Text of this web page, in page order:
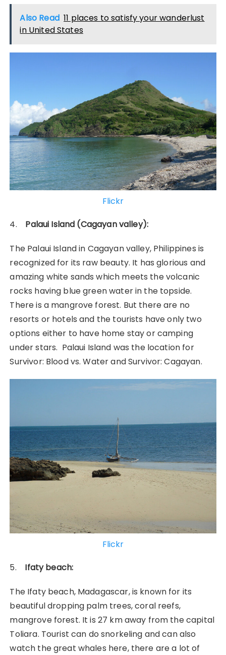
Also Read 11 places to satisfy your wanderlust
in United States
Flickr
4.
Palaui Island (Cagayan valley):
The Palaui Island in Cagayan valley, Philippines is
recognized for its raw beauty. It has glorious and
amazing white sands which meets the volcanic
rocks having blue green water in the topside.
There is a mangrove forest. But there are no
resorts or hotels and the tourists have only two
options either to have home stay or camping
under stars. Palaui Island was the location for
Survivor: Blood vs. Water and Survivor: Cagayan.
Flickr
5.
Ifaty beach:
The Ifaty beach, Madagascar, is known for its
beautiful dropping palm trees, coral reefs,
mangrove forest. It is 27 km away from the capital
Toliara. Tourist can do snorkeling and can also
watch the great whales here, there are a lot of